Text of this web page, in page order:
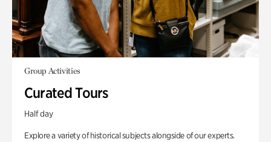
Group Activities
Curated Tours
Half day
Explore a variety of historical subjects alongside of our experts.